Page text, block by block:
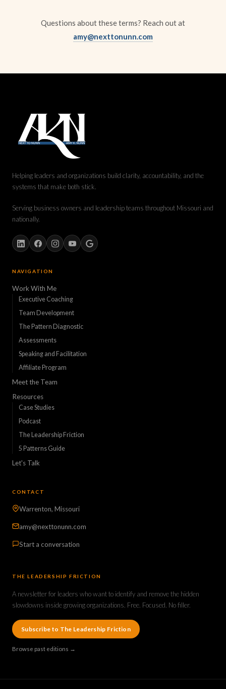
Questions about these terms? Reach out at
amy@nexttonunn.com
Helping leaders and organizations build clarity, accountability, and the
systems that make both stick.
Serving business owners and leadership teams throughout Missouri and
nationally.
NAVIGATION
Work With Me
Executive Coaching
Team Development
The Pattern Diagnostic
Assessments
Speaking and Facilitation
Affiliate Program
Meet the Team
Resources
Case Studies
Podcast
The Leadership Friction
5 Patterns Guide
Let's Talk
CONTACT
Warrenton, Missouri
amy@nexttonunn.com
Start a conversation
THE LEADERSHIP FRICTION
A newsletter for leaders who want to identify and remove the hidden
slowdowns inside growing organizations. Free. Focused. No filler.
Subscribe to The Leadership Friction
Browse past editions →